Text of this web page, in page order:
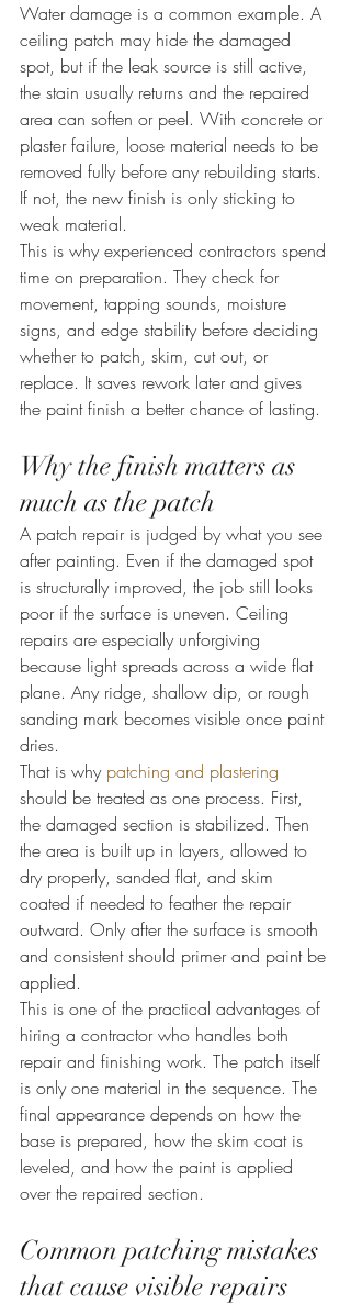
Water damage is a common example. A
ceiling patch may hide the damaged
spot, but if the leak source is still active,
the stain usually returns and the repaired
area can soften or peel. With concrete or
plaster failure, loose material needs to be
removed fully before any rebuilding starts.
If not, the new finish is only sticking to
weak material.
This is why experienced contractors spend
time on preparation. They check for
movement, tapping sounds, moisture
signs, and edge stability before deciding
whether to patch, skim, cut out, or
replace. It saves rework later and gives
the paint finish a better chance of lasting.
Why the finish matters as
much as the patch
A patch repair is judged by what you see
after painting. Even if the damaged spot
is structurally improved, the job still looks
poor if the surface is uneven. Ceiling
repairs are especially unforgiving
because light spreads across a wide flat
plane. Any ridge, shallow dip, or rough
sanding mark becomes visible once paint
dries.
That is why patching and plastering
should be treated as one process. First,
the damaged section is stabilized. Then
the area is built up in layers, allowed to
dry properly, sanded flat, and skim
coated if needed to feather the repair
outward. Only after the surface is smooth
and consistent should primer and paint be
applied.
This is one of the practical advantages of
hiring a contractor who handles both
repair and finishing work. The patch itself
is only one material in the sequence. The
final appearance depends on how the
base is prepared, how the skim coat is
leveled, and how the paint is applied
over the repaired section.
Common patching mistakes
that cause visible repairs